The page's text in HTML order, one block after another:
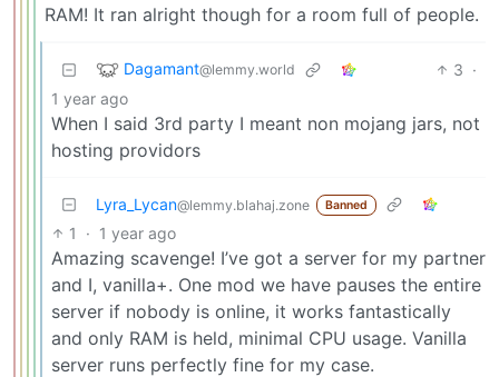
RAM! It ran alright though for a room full of people.
Dagamant@lemmy.world 3 ·
1 year ago
When I said 3rd party I meant non mojang jars, not
hosting providors
Lyra_Lycan@lemmy.blahaj.zone Banned
1 · 1 year ago
Amazing scavenge! I’ve got a server for my partner
and I, vanilla+. One mod we have pauses the entire
server if nobody is online, it works fantastically
and only RAM is held, minimal CPU usage. Vanilla
server runs perfectly fine for my case.